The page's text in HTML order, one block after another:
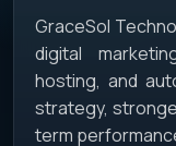
GraceSol
digital
hosting, and
strategy,
term